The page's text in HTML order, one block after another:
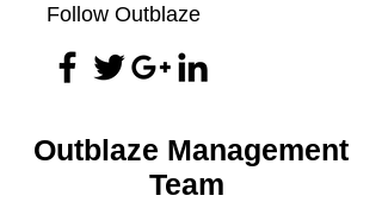
Follow Outblaze
Outblaze Management
Team